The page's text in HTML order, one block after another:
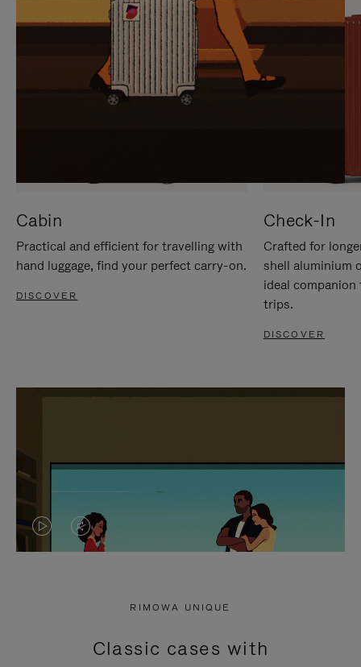
Cabin
Practical and efficient for travelling with
hand luggage, find your perfect carry-on.
DISCOVER
Check-In
Crafted for
shell aluminium
ideal
trips.
DISCOVER
VIDEO
PRESS
VIDEO
PRESS
RIMOWA UNIQUE
Classic cases with